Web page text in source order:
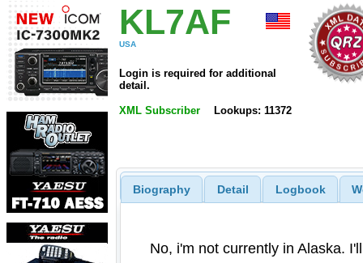
KL7AF
USA
Login is required for additional
detail.
XML Subscriber Lookups: 11372
Biography Detail Logbook